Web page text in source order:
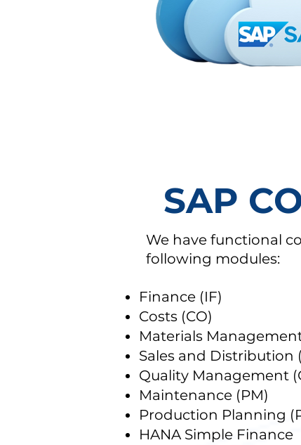
SAP
We have functional
following modules:
Finance (IF)
Costs (CO)
Materials
Sales and Distribution
Quality Management
Maintenance (PM)
Production Planning
HANA Simple Finance